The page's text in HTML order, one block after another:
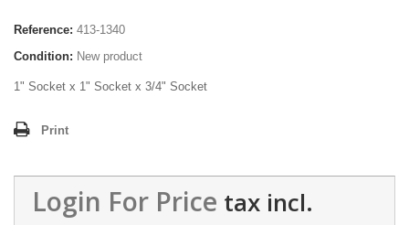
Reference: 413-1340
Condition: New product
1" Socket x 1" Socket x 3/4" Socket
Print
Login For Price tax incl.